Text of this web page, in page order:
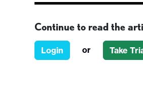
marginally, AUD/USD is
Else, the FX market is
lower against major.
Continue to read the
Login or Take